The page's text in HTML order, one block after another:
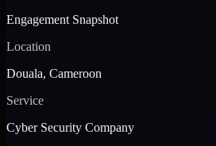
Engagement Snapshot
Location
Douala, Cameroon
Service
Cyber Security Company